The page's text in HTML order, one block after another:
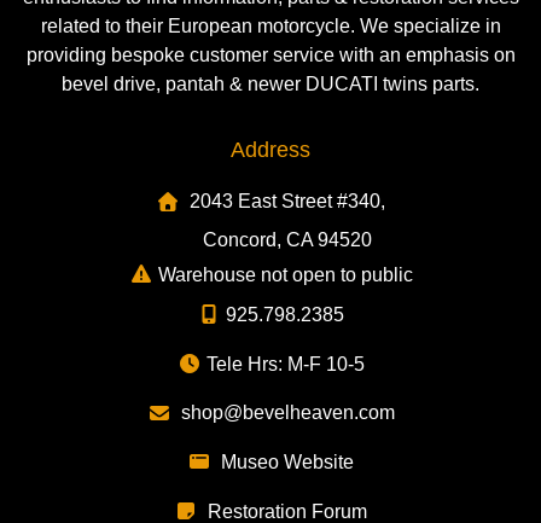
related to their European motorcycle. We specialize in
providing bespoke customer service with an emphasis on
bevel drive, pantah & newer DUCATI twins parts.
Address
2043 East Street #340,
Concord, CA 94520
Warehouse not open to public
925.798.2385
Tele Hrs: M-F 10-5
shop@bevelheaven.com
Museo Website
Restoration Forum